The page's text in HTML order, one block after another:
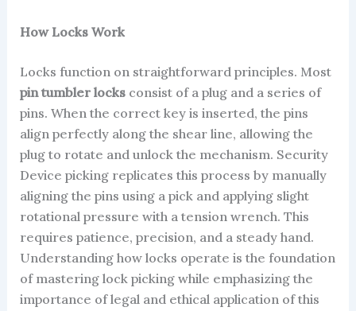
How Locks Work
Locks function on straightforward principles. Most
pin tumbler locksconsist of a plug and a series of
pins. When the correct key is inserted, the pins
align perfectly along the shear line, allowing the
plug to rotate and unlock the mechanism. Security
Device picking replicates this process by manually
aligning the pins using a pick and applying slight
rotational pressure with a tension wrench. This
requires patience, precision, and a steady hand.
Understanding how locks operate is the foundation
of mastering lock picking while emphasizing the
importance of legal and ethical application of this